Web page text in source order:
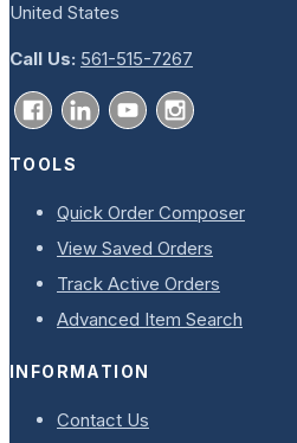
United States
Call Us: 561-515-7267
TOOLS
Quick Order Composer
View Saved Orders
Track Active Orders
Advanced Item Search
INFORMATION
Contact Us